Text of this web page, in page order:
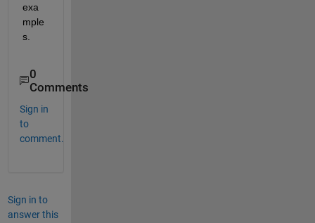
exa
mple
s.
0
Comments
Sign in
to
comment.
Sign in to
answer this